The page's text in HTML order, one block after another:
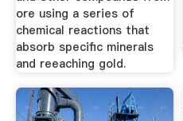
ore using a series of
chemical reactions that
absorb specific minerals
and reeaching gold.